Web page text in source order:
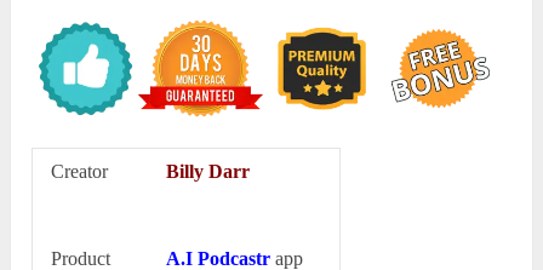
Creator Billy Darr
Product A.I Podcastr app